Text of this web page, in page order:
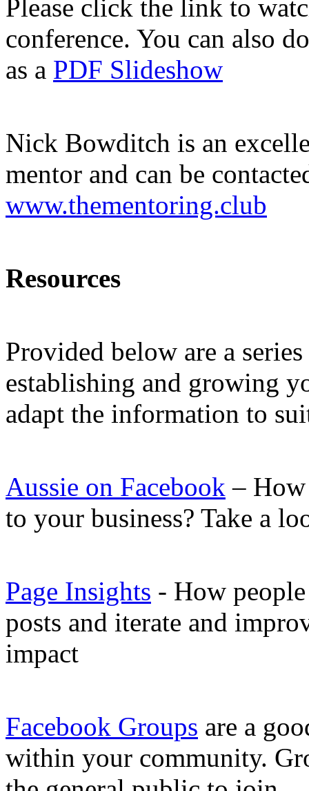
Please click the link to
conference. You can also
as a PDF Slideshow
Nick Bowditch is an
mentor and can be
www.thementoring.club
Resources
Provided below are a
establishing and growing
adapt the information to
Aussie on Facebook –
to your business? Take a
Page Insights - How people
posts and iterate and
impact
Facebook Groups are a
within your community.